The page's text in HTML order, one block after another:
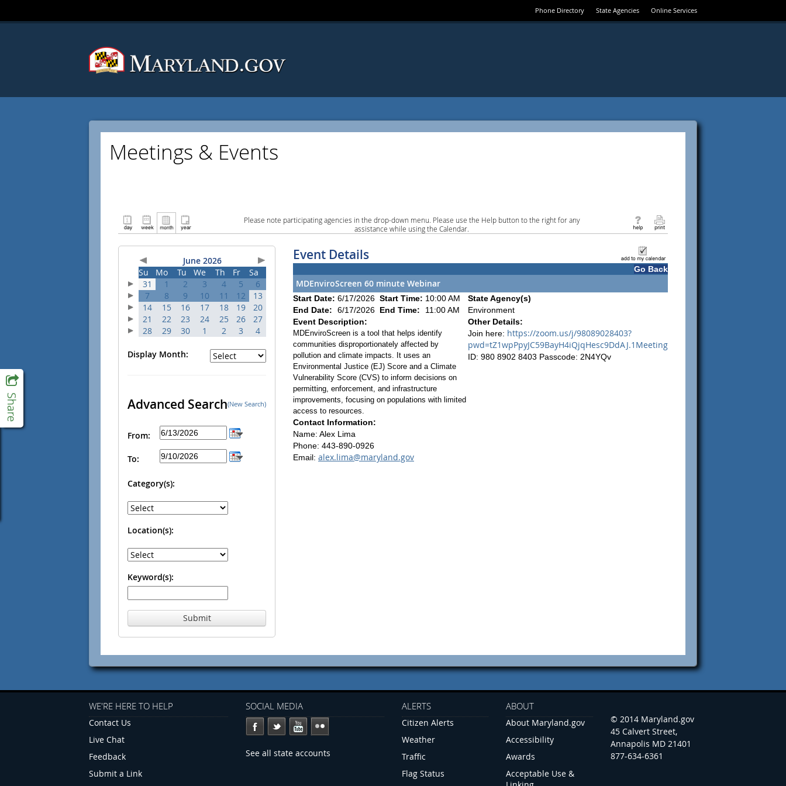
Phone Directory State Agencies Online Services
Meetings & Events
Please note participating agencies in the drop-down menu. Please use the Help button to the right for any
assistance while using the Calendar.
June 2026
Su
Mo Tu We Th Fr
Sa
31
1 2 3 4 5
6
7
8 9 10 11 12
13
14
15 16 17 18 19
20
21
22 23 24 25 26
27
28
29 30 1 2 3 4
Display Month:
Advanced Search(New Search)
From:
To:
Category(s):
Location(s):
Keyword(s):
Submit
Event Details
Go Back
MDEnviroScreen 60 minute Webinar
Start Date: 6/17/2026 Start Time: 10:00 AM
End Date:
6/17/2026 End Time:
11:00 AM
Event Description:
MDEnviroScreen is a tool that helps identify
communities disproportionately affected by
pollution and climate impacts. It uses an
Environmental Justice (EJ) Score and a Climate
Vulnerability Score (CVS) to inform decisions on
permitting, enforcement, and infrastructure
improvements, focusing on populations with limited
access to resources.
Contact Information:
Name: Alex Lima
Phone: 443-890-0926
Email: alex.lima@maryland.gov
State Agency(s)
Environment
Other Details:
Join here: https://zoom.us/j/98089028403?
pwd=tZ1wpPpyJC59BayH4iQjqHesc9DdAJ.1Meeting
ID: 980 8902 8403 Passcode: 2N4YQv
WE'RE HERE TO HELP
Contact Us
Live Chat
Feedback
Submit a Link
SOCIAL MEDIA
See all state accounts
ALERTS
Citizen Alerts
Weather
Traffic
Flag Status
ABOUT
About Maryland.gov
Accessibility
Awards
Acceptable Use &
© 2014 Maryland.gov
45 Calvert Street,
Annapolis MD 21401
877-634-6361